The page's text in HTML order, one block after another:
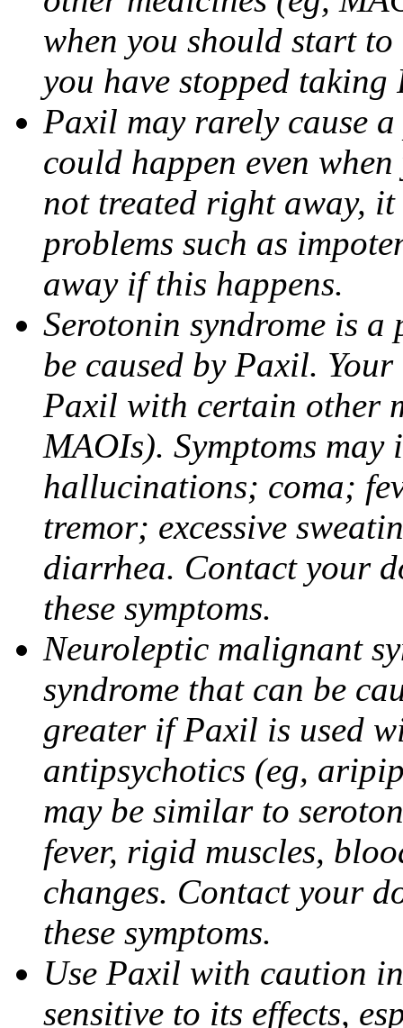
when you should start
you have stopped taking
Paxil may rarely cause
could happen even
not treated right away,
problems such as
away if this happens.
Serotonin syndrome is
be caused by Paxil.
Paxil with certain other
MAOIs). Symptoms
hallucinations; coma;
tremor; excessive
diarrhea. Contact your
these symptoms.
Neuroleptic malignant
syndrome that can be
greater if Paxil is used
antipsychotics (eg,
may be similar to
fever, rigid muscles,
changes. Contact your
these symptoms.
Use Paxil with caution
sensitive to its effects,